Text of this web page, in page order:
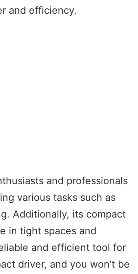
and efficiency.
and professionals
various tasks such as
Additionally, its compact
in tight spaces and
and efficient tool for
driver, and you won’t be